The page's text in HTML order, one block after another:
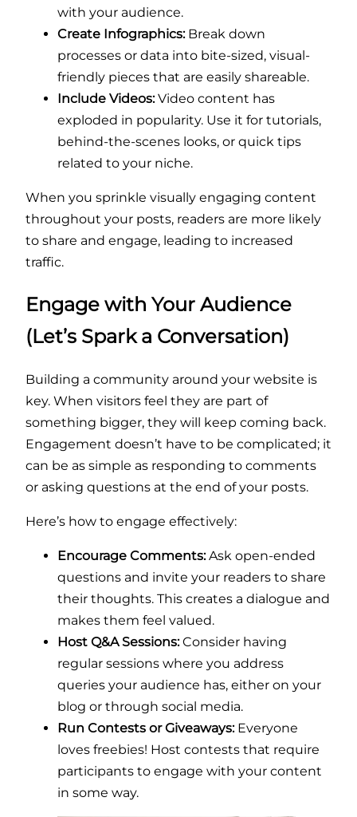
with your audience.
Create Infographics:Break down
processes or data into bite-sized, visual-
friendly pieces that are easily shareable.
Include Videos:Video content has
exploded in popularity. Use it for tutorials,
behind-the-scenes looks, or quick tips
related to your niche.
When you sprinkle visually engaging content
throughout your posts, readers are more likely
to share and engage, leading to increased
traffic.
Engage with Your Audience
(Let’s Spark a Conversation)
Building a community around your website is
key. When visitors feel they are part of
something bigger, they will keep coming back.
Engagement doesn’t have to be complicated; it
can be as simple as responding to comments
or asking questions at the end of your posts.
Here’s how to engage effectively:
Encourage Comments:Ask open-ended
questions and invite your readers to share
their thoughts. This creates a dialogue and
makes them feel valued.
Host Q&A Sessions:Consider having
regular sessions where you address
queries your audience has, either on your
blog or through social media.
Run Contests or Giveaways:Everyone
loves freebies! Host contests that require
participants to engage with your content
in some way.